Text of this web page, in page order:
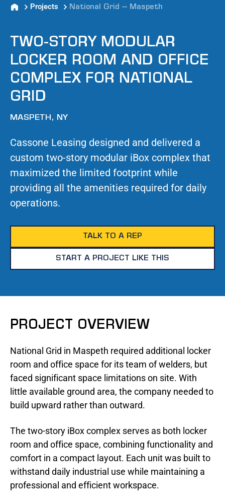
Projects National Grid – Maspeth
TWO-STORY MODULAR
LOCKER ROOM AND OFFICE
COMPLEX FOR NATIONAL
GRID
MASPETH, NY
Cassone Leasing designed and delivered a
custom two-story modular iBox complex that
maximized the limited footprint while
providing all the amenities required for daily
operations.
TALK TO A REP
START A PROJECT LIKE THIS
PROJECT OVERVIEW
National Grid in Maspeth required additional locker
room and office space for its team of welders, but
faced significant space limitations on site. With
little available ground area, the company needed to
build upward rather than outward.
The two-story iBox complex serves as both locker
room and office space, combining functionality and
comfort in a compact layout. Each unit was built to
withstand daily industrial use while maintaining a
professional and efficient workspace.